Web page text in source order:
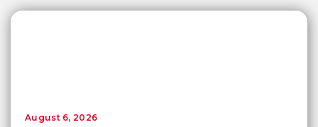
August 6, 2026